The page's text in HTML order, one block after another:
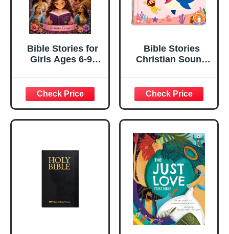
Bible Stories for
Girls Ages 6-9:
from the Bible,
with Prayers and
Gentle Lessons
for Girls
Bible Stories
Christian Sound
Christian Jesus
Songs, Religious
Christening and
Baptism Gifts for
Baby Girls,
Rechargeable
Music Song
Books, Interactive
Bible Toys